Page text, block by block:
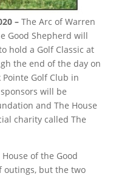
– The Arc of Warren
Good Shepherd will
hold a Golf Classic at
the end of the day on
Pointe Golf Club in
will be
and The House
charity called The
of the Good
outings, but the two